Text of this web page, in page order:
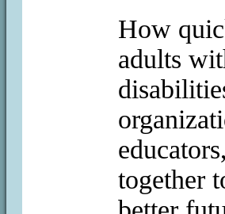
How
adults
together